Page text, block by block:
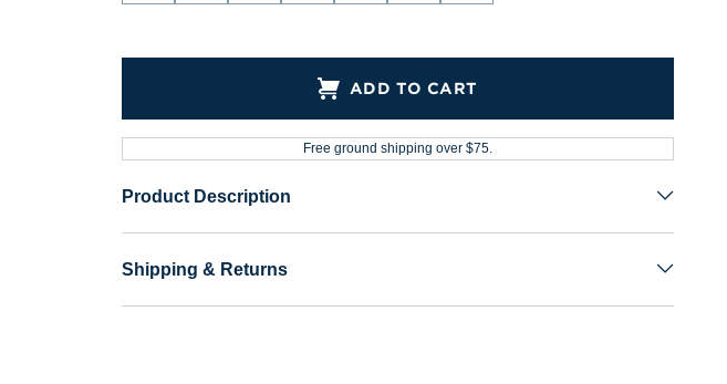
ADD TO CART
Free ground shipping over $75.
Product Description
Shipping & Returns